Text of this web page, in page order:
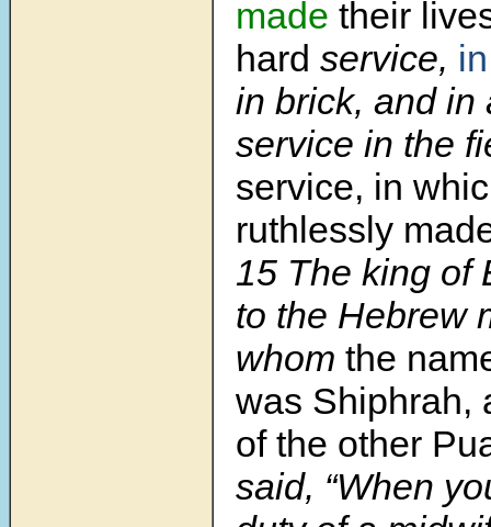
made their
hard service,
in brick, and in
service in the
service, in
ruthlessly
15 The king of
to the Hebrew
whom the
was Shiphrah,
of the other
said, “When